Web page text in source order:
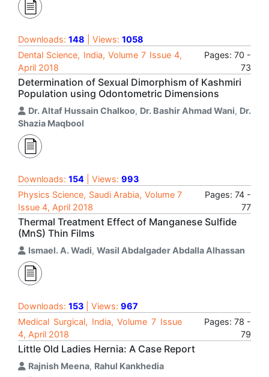
Downloads: 148 | Views: 1058
Dental Science, India, Volume 7 Issue 4,
April 2018
Pages: 70 -
73
Determination of Sexual Dimorphism of Kashmiri
Population using Odontometric Dimensions
Dr. Altaf Hussain Chalkoo, Dr. Bashir Ahmad Wani, Dr.
Shazia Maqbool
Downloads: 154 | Views: 993
Physics Science, Saudi Arabia, Volume 7
Issue 4, April 2018
Pages: 74 -
77
Thermal Treatment Effect of Manganese Sulfide
(MnS) Thin Films
Ismael. A. Wadi, Wasil Abdalgader Abdalla Alhassan
Downloads: 153 | Views: 967
Medical Surgical, India, Volume 7 Issue
4, April 2018
Pages: 78 -
79
Little Old Ladies Hernia: A Case Report
Rajnish Meena, Rahul Kankhedia